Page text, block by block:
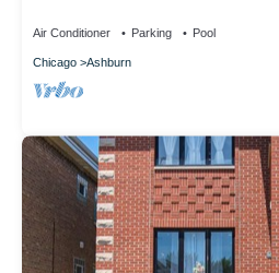
Air Conditioner Parking Pool
Chicago Ashburn